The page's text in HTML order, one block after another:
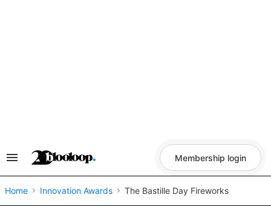
Search
Navigation
Membership login
Home Innovation Awards The Bastille Day Fireworks